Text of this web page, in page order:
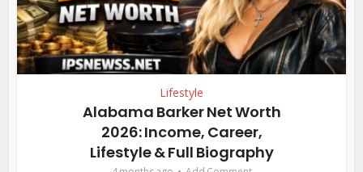
Lifestyle
Alabama Barker Net Worth
2026: Income, Career,
Lifestyle & Full Biography